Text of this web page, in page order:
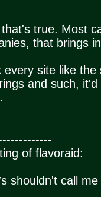
true. Most
that brings
every site like
and such,
of flavoraid:
shouldn't call